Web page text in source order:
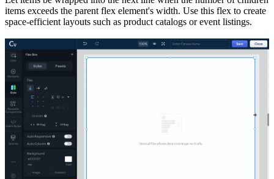
items exceeds the parent flex element's width. Use this flex to create
space-efficient layouts such as product catalogs or event listings.